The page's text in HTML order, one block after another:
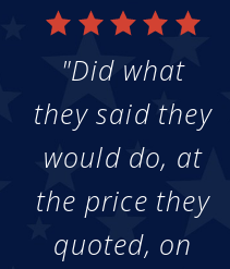
"Did what
they said they
would do, at
the price they
quoted, on